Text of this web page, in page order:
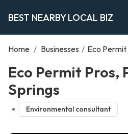
BEST NEARBY LOCAL BIZ
Home / Businesses / Eco Permit
Eco Permit Pros,
Springs
Environmental consultant